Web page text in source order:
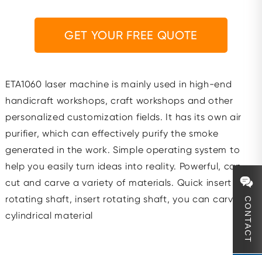
GET YOUR FREE QUOTE
ETA1060 laser machine is mainly used in high-end
handicraft workshops, craft workshops and other
personalized customization fields. It has its own air
purifier, which can effectively purify the smoke
generated in the work. Simple operating system to
help you easily turn ideas into reality. Powerful, can
cut and carve a variety of materials. Quick insert with
rotating shaft, insert rotating shaft, you can carve
cylindrical material
CONTACT